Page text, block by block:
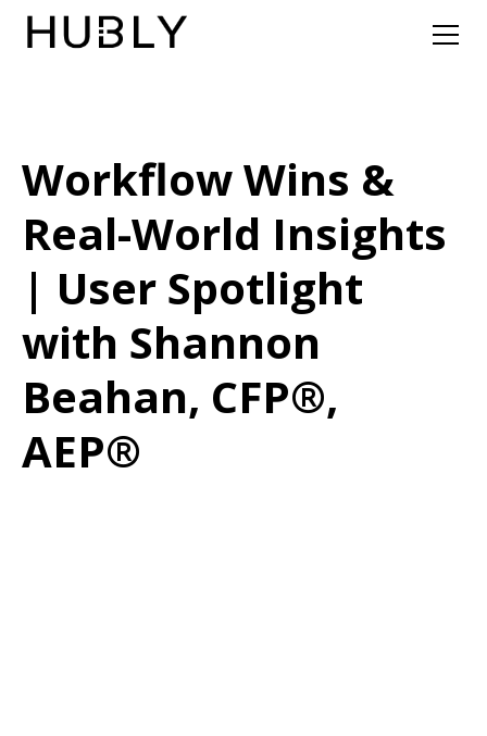
Workflow Wins &
Real-World Insights
| User Spotlight
with Shannon
Beahan, CFP®,
AEP®